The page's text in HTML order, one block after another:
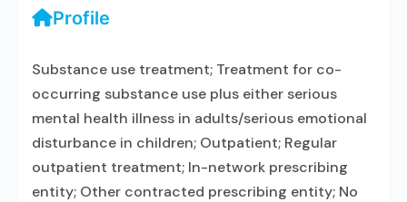
Profile
Substance use treatment; Treatment for co-
occurring substance use plus either serious
mental health illness in adults/serious emotional
disturbance in children; Outpatient; Regular
outpatient treatment; In-network prescribing
entity; Other contracted prescribing entity; No